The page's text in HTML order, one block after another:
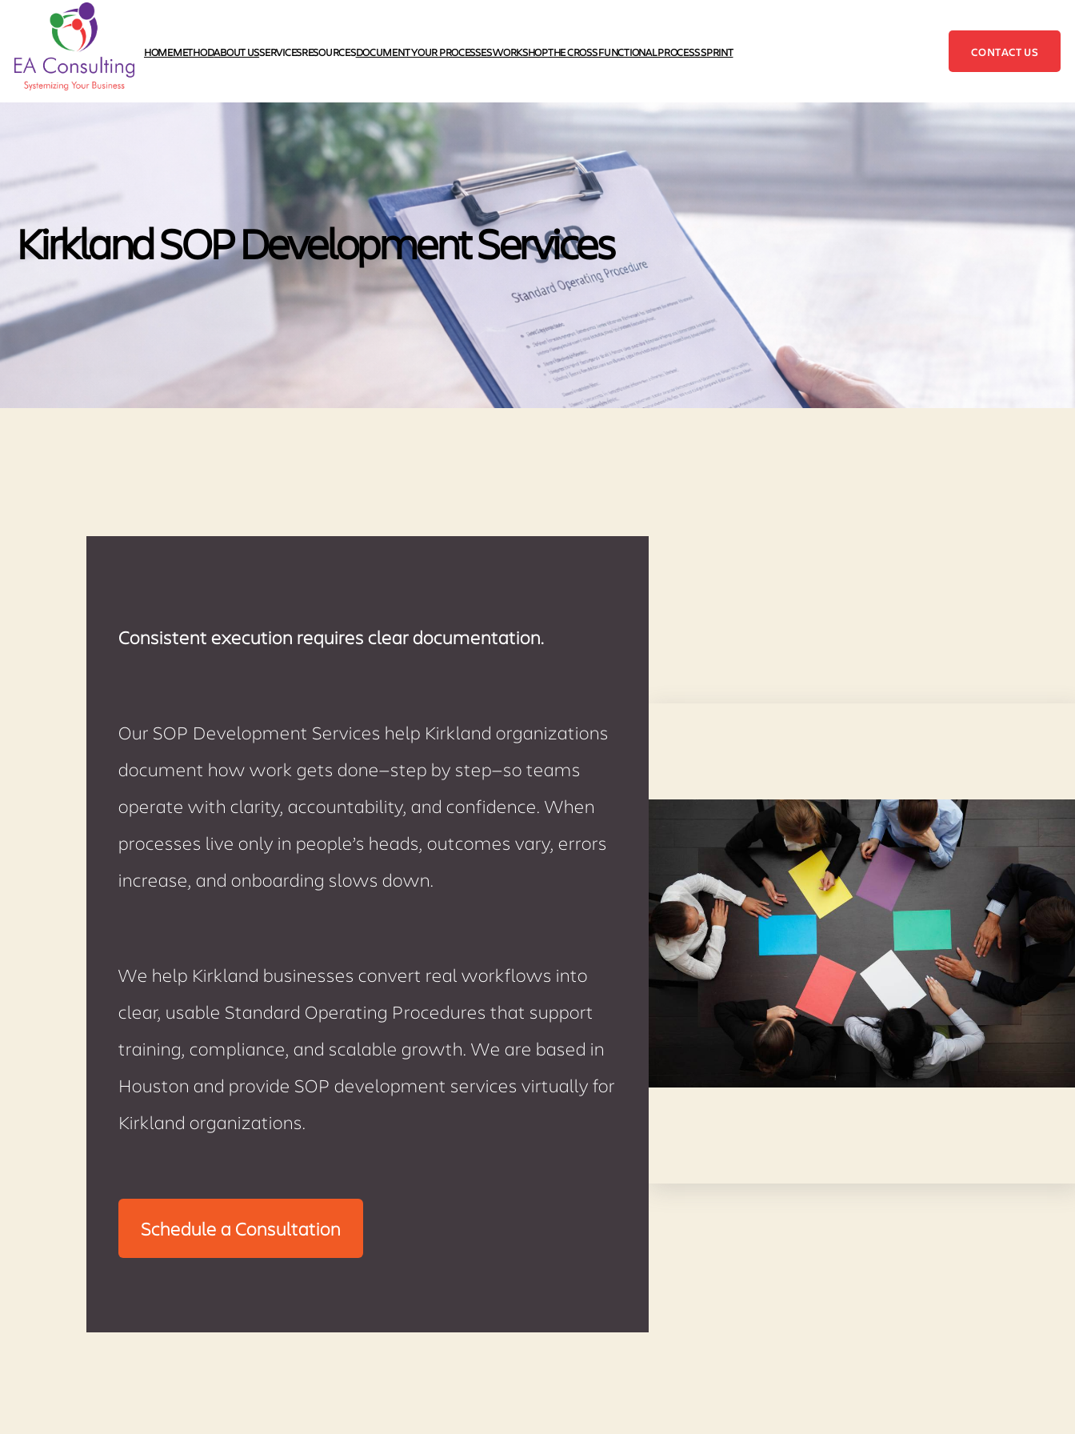
HOMEMETHODABOUT USSERVICESRESOURCESDOCUMENT YOUR PROCESSES WORKSHOPTHE CROSS FUNCTIONAL PROCESS SPRINT CONTACT US
Kirkland SOP Development Services
Consistent execution requires clear documentation.
Our SOP Development Services help Kirkland organizations
document how work gets done—step by step—so teams
operate with clarity, accountability, and confidence. When
processes live only in people’s heads, outcomes vary, errors
increase, and onboarding slows down.
We help Kirkland businesses convert real workflows into
clear, usable Standard Operating Procedures that support
training, compliance, and scalable growth. We are based in
Houston and provide SOP development services virtually for
Kirkland organizations.
Schedule a Consultation